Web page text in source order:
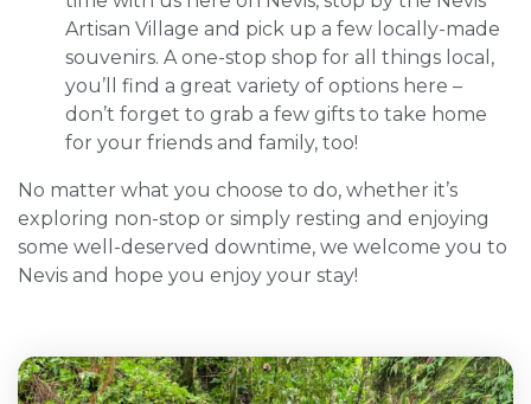
Artisan Village and pick up a few locally-made
souvenirs. A one-stop shop for all things local,
you’ll find a great variety of options here –
don’t forget to grab a few gifts to take home
for your friends and family, too!
No matter what you choose to do, whether it’s
exploring non-stop or simply resting and enjoying
some well-deserved downtime, we welcome you to
Nevis and hope you enjoy your stay!